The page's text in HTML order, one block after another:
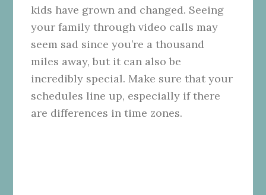
kids have grown and changed. Seeing
your family through video calls may
seem sad since you’re a thousand
miles away, but it can also be
incredibly special. Make sure that your
schedules line up, especially if there
are differences in time zones.